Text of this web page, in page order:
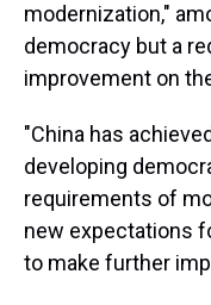
modernization,"
democracy but a
improvement on
"China has
developing
requirements of
new expectations
to make further